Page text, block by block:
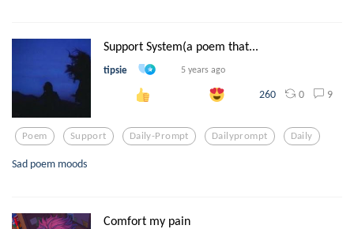
Support System(a poem that...
tipsie 5 years ago
260 0 9
Poem Support Daily-Prompt Dailyprompt Daily
Sad poem moods
Comfort my pain